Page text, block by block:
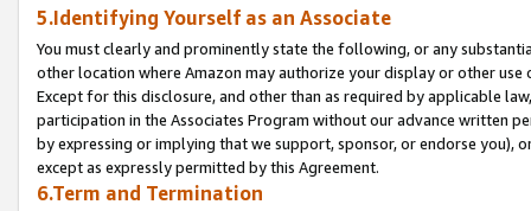
5.Identifying Yourself as an Associate
You must clearly and prominently state the following, or any
other location where Amazon may authorize your display or other
Except for this disclosure, and other than as required by applicable
participation in the Associates Program without our advance written
by expressing or implying that we support, sponsor, or endorse you),
except as expressly permitted by this Agreement.
6.Term and Termination